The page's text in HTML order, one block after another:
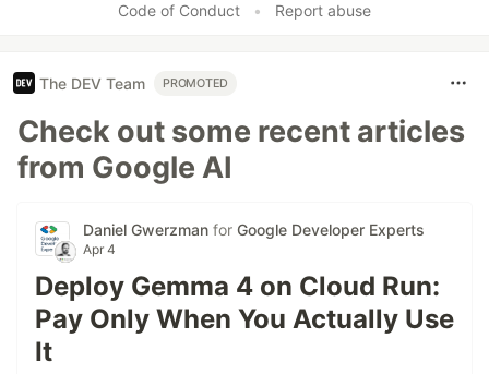
Code of Conduct • Report abuse
The DEV Team PROMOTED
Check out some recent articles
from Google AI
Daniel Gwerzman for Google Developer Experts
Apr 4
Deploy Gemma 4 on Cloud Run:
Pay Only When You Actually Use
It